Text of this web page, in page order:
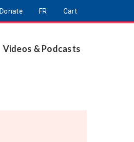
Donate FR Cart
Videos & Podcasts